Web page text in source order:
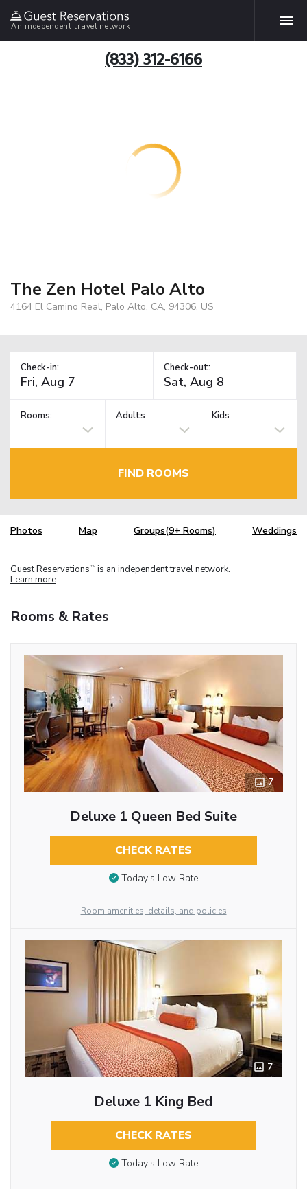
An independent travel network
(833) 312-6166
The Zen Hotel Palo Alto
4164 El Camino Real, Palo Alto, CA, 94306, US
Check-in: Check-out:
Rooms: Adults Kids
FIND ROOMS
Photos Map Groups(9+ Rooms) Weddings
Guest Reservations TM is an independent travel network.
Learn more
Rooms & Rates
7
Deluxe 1 Queen Bed Suite
CHECK RATES
Today’s Low Rate
Room amenities, details, and policies
7
Deluxe 1 King Bed
CHECK RATES
Today’s Low Rate